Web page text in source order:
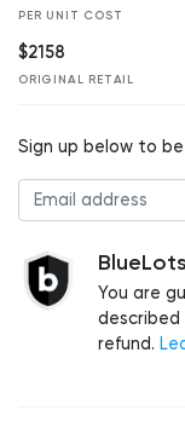
PER UNIT COST
$2158
ORIGINAL RETAIL
Sign up below to
You are
described
refund.